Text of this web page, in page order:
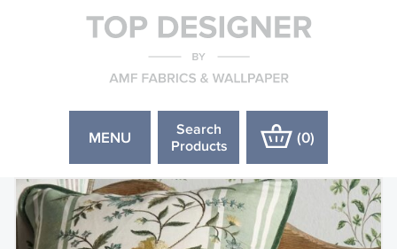
MENU
Search
Products
(0)